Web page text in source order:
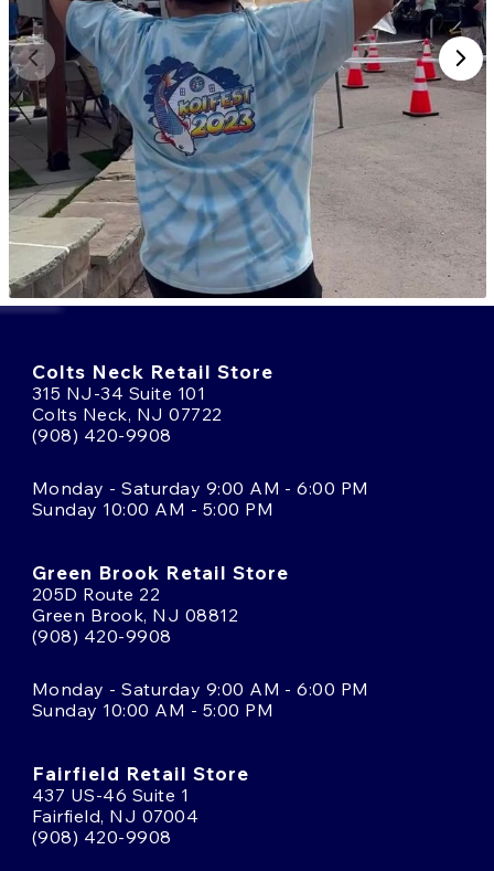
Colts Neck Retail Store
315 NJ-34 Suite 101
Colts Neck, NJ 07722
(908) 420-9908
Monday - Saturday 9:00 AM - 6:00 PM
Sunday 10:00 AM - 5:00 PM
Green Brook Retail Store
205D Route 22
Green Brook, NJ 08812
(908) 420-9908
Monday - Saturday 9:00 AM - 6:00 PM
Sunday 10:00 AM - 5:00 PM
Fairfield Retail Store
437 US-46 Suite 1
Fairfield, NJ 07004
(908) 420-9908